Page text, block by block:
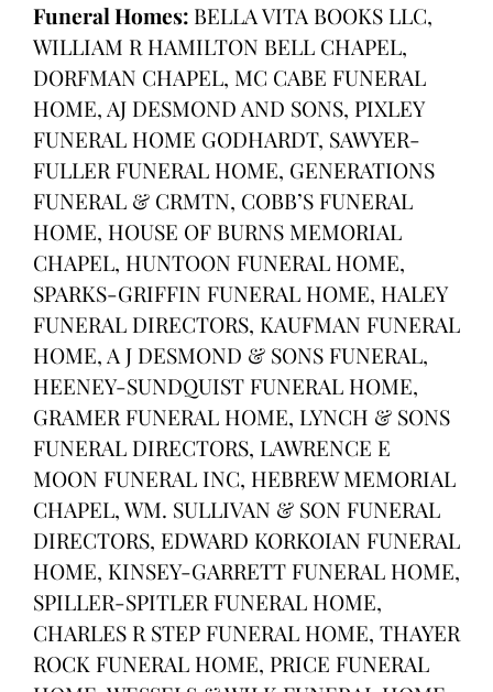
Funeral Homes: BELLA VITA BOOKS LLC,
WILLIAM R HAMILTON BELL CHAPEL,
DORFMAN CHAPEL, MC CABE FUNERAL
HOME, AJ DESMOND AND SONS, PIXLEY
FUNERAL HOME GODHARDT, SAWYER-
FULLER FUNERAL HOME, GENERATIONS
FUNERAL & CRMTN, COBB’S FUNERAL
HOME, HOUSE OF BURNS MEMORIAL
CHAPEL, HUNTOON FUNERAL HOME,
SPARKS-GRIFFIN FUNERAL HOME, HALEY
FUNERAL DIRECTORS, KAUFMAN FUNERAL
HOME, A J DESMOND & SONS FUNERAL,
HEENEY-SUNDQUIST FUNERAL HOME,
GRAMER FUNERAL HOME, LYNCH & SONS
FUNERAL DIRECTORS, LAWRENCE E
MOON FUNERAL INC, HEBREW MEMORIAL
CHAPEL, WM. SULLIVAN & SON FUNERAL
DIRECTORS, EDWARD KORKOIAN FUNERAL
HOME, KINSEY-GARRETT FUNERAL HOME,
SPILLER-SPITLER FUNERAL HOME,
CHARLES R STEP FUNERAL HOME, THAYER
ROCK FUNERAL HOME, PRICE FUNERAL